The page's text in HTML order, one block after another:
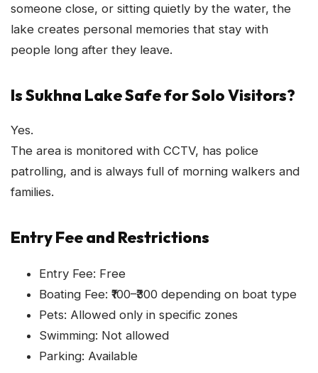
someone close, or sitting quietly by the water, the
lake creates personal memories that stay with
people long after they leave.
Is Sukhna Lake Safe for Solo Visitors?
Yes.
The area is monitored with CCTV, has police
patrolling, and is always full of morning walkers and
families.
Entry Fee and Restrictions
Entry Fee: Free
Boating Fee: ₹100–₹300 depending on boat type
Pets: Allowed only in specific zones
Swimming: Not allowed
Parking: Available